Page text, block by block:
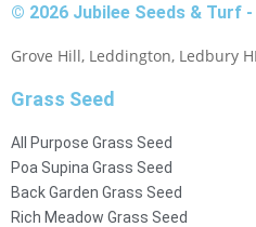
© 2026 Jubilee Seeds & Turf
Grove Hill, Leddington, Ledbury
Grass Seed
All Purpose Grass Seed
Poa Supina Grass Seed
Back Garden Grass Seed
Rich Meadow Grass Seed